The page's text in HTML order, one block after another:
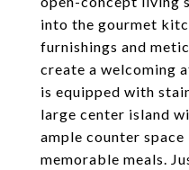
into the gourmet
furnishings and
create a welcoming
is equipped with
large center island
ample counter
memorable meals.